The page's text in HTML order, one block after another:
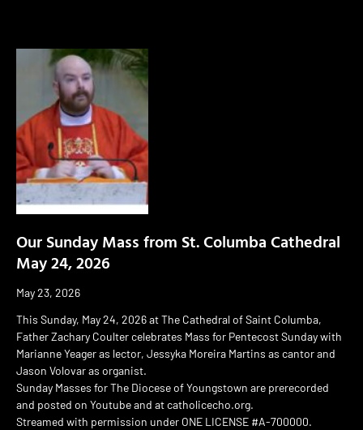
Our Sunday Mass from St. Columba Cathedral
May 24, 2026
May 23, 2026
This Sunday, May 24, 2026 at The Cathedral of Saint Columba,
Father Zachary Coulter celebrates Mass for Pentecost Sunday with
Marianne Yeager as lector, Jessyka Moreira Martins as cantor and
Jason Volovar as organist.
Sunday Masses for The Diocese of Youngstown are prerecorded
and posted on Youtube and at catholicecho.org.
Streamed with permission under ONE LICENSE #A-700000.